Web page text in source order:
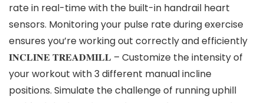
rate in real-time with the built-in handrail heart
sensors. Monitoring your pulse rate during exercise
ensures you’re working out correctly and efficiently
𝐈𝐍𝐂𝐋𝐈𝐍𝐄 𝐓𝐑𝐄𝐀𝐃𝐌𝐈𝐋𝐋 – Customize the intensity of
your workout with 3 different manual incline
positions. Simulate the challenge of running uphill